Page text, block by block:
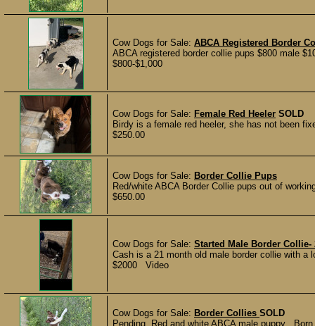
Cow Dogs for Sale: ABCA Registered Border
ABCA registered border collie pups $800 male
$800-$1,000
Cow Dogs for Sale: Female Red Heeler SOLD
Birdy is a female red heeler, she has not been
$250.00
Cow Dogs for Sale: Border Collie Pups
Red/white ABCA Border Collie pups out of
$650.00
Cow Dogs for Sale: Started Male Border Collie-
Cash is a 21 month old male border collie with a
$2000 Video
Cow Dogs for Sale: Border Collies SOLD
Pending. Red and white ABCA male puppy .